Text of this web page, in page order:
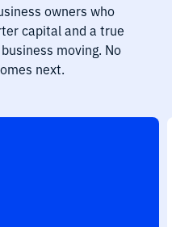
owners who
capital and a true
moving. No
next.